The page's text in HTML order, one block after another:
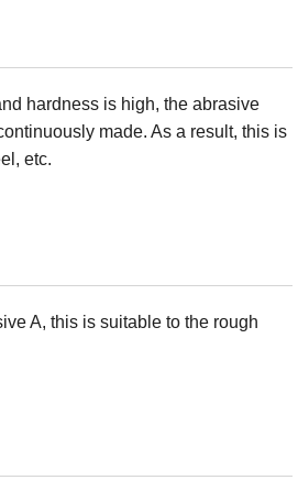
hardness is high, the abrasive
made. As a result, this is
etc.
A, this is suitable to the rough